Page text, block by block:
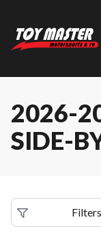
2026-
SIDE-
Filters